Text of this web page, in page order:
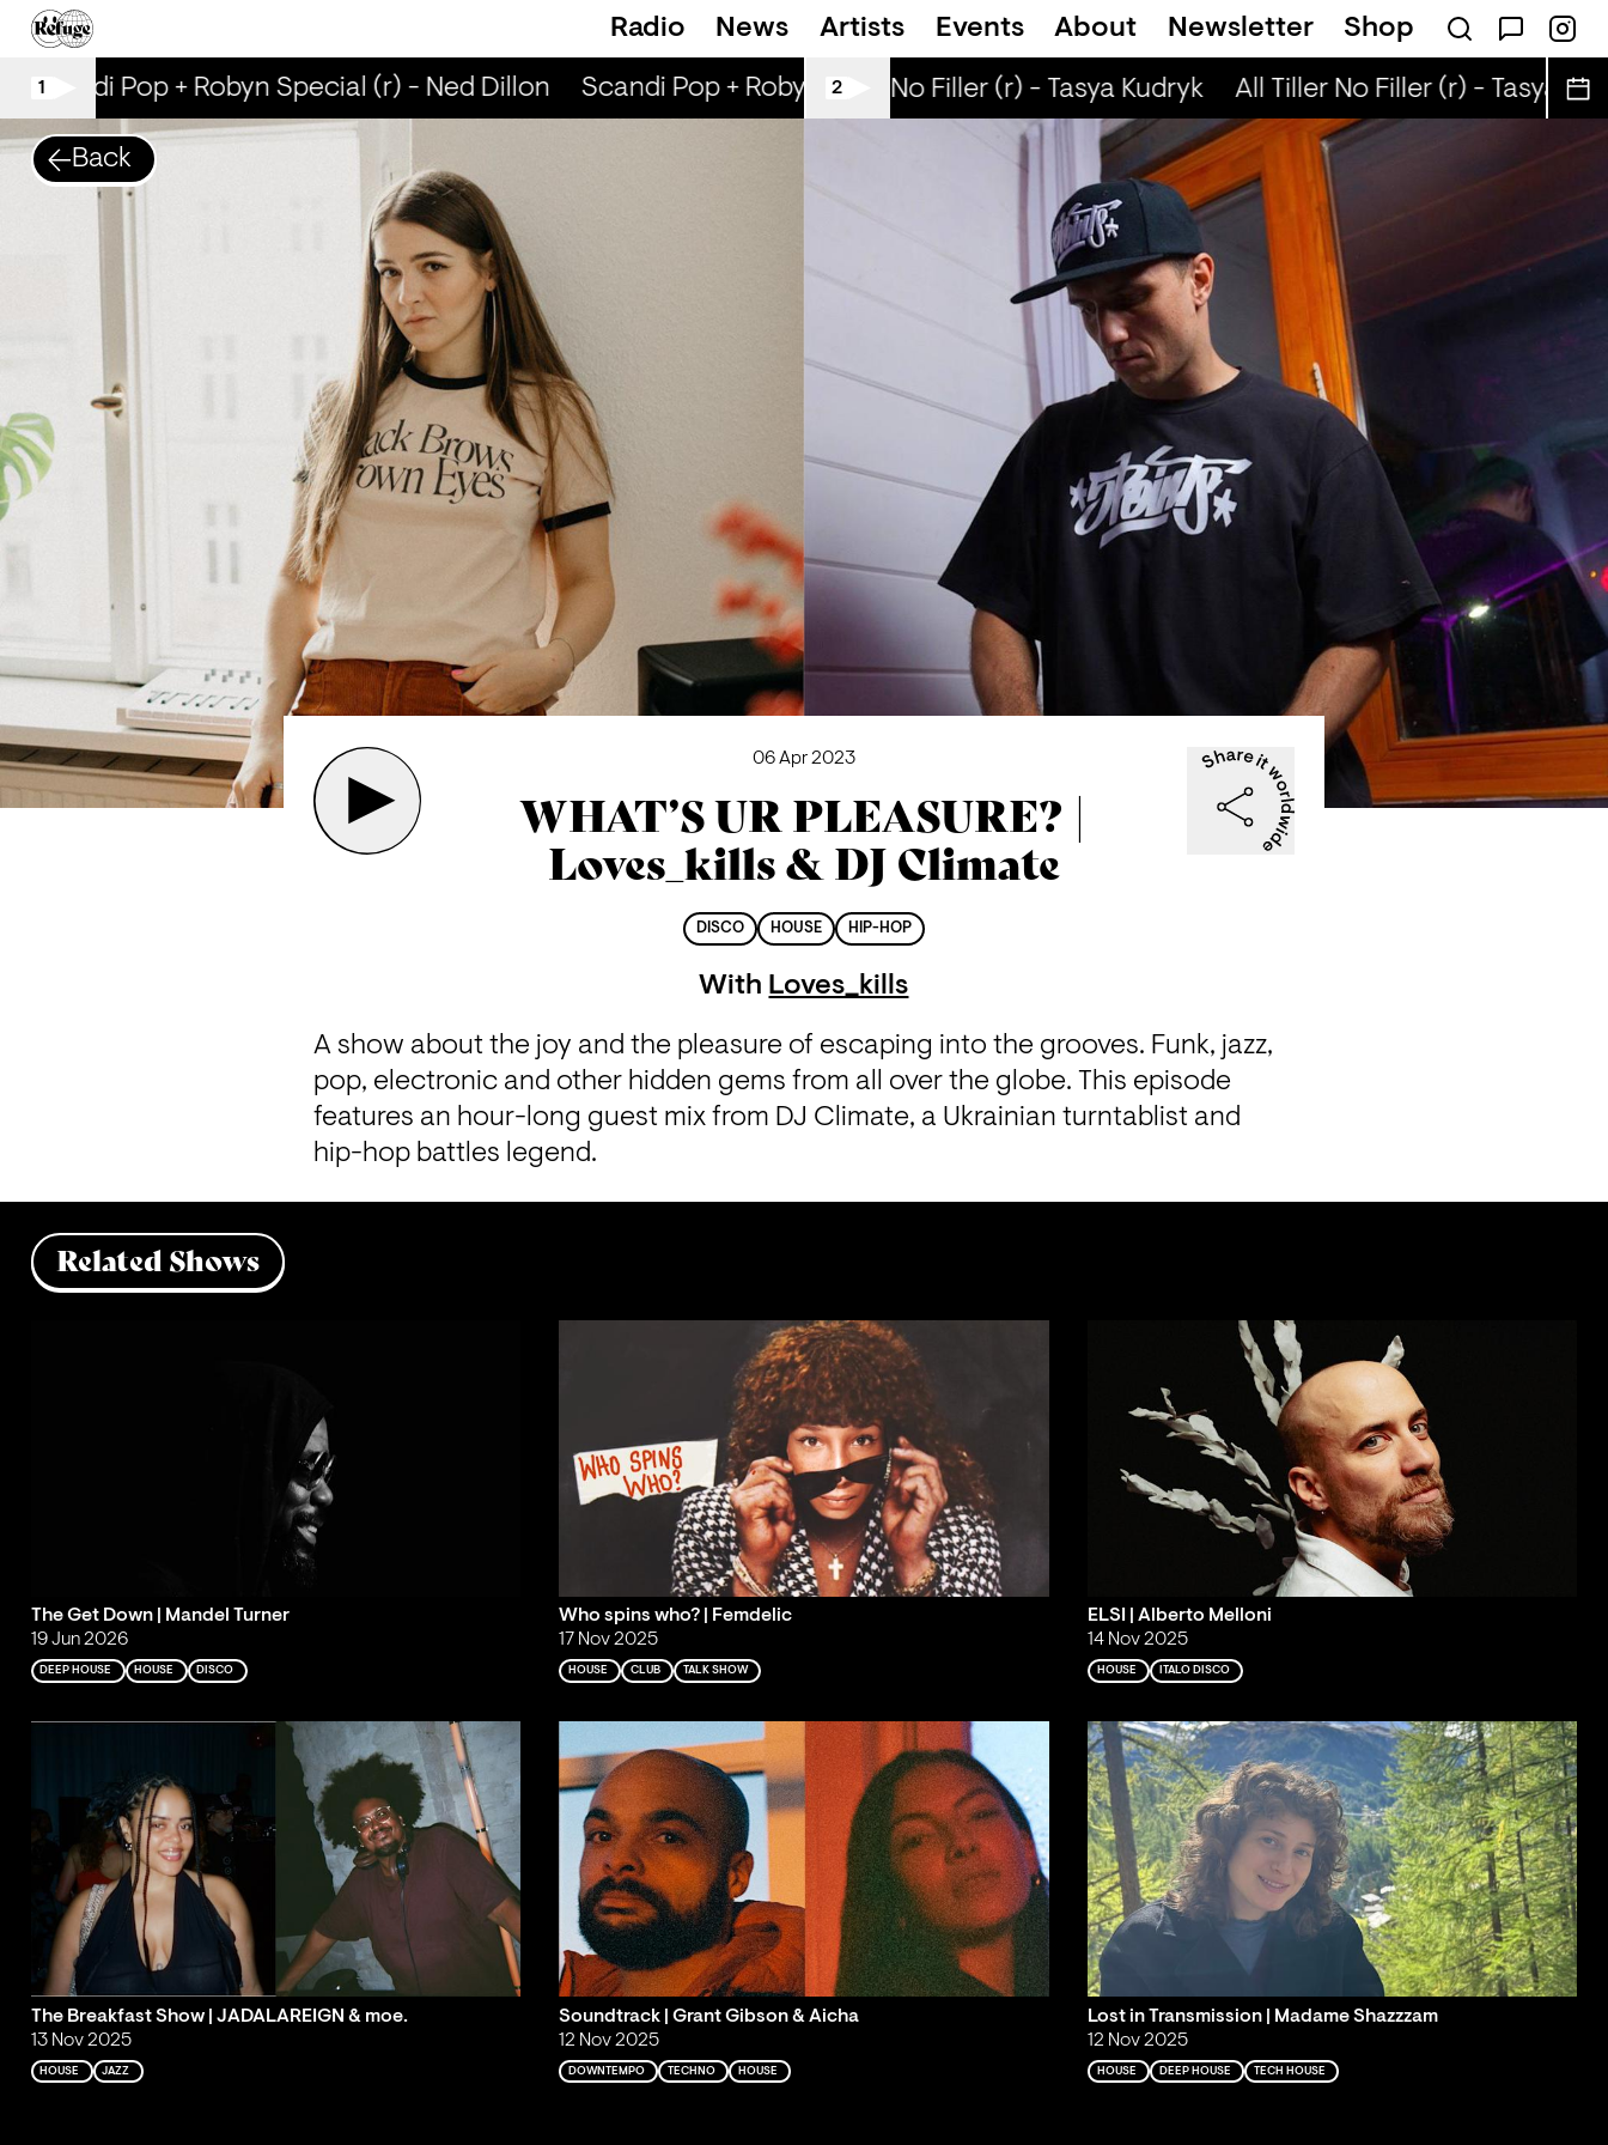
Radio News Artists Events About Newsletter Shop
1
Scandi Pop + Robyn Special (r) - Ned Dillon Scandi Pop + Robyn Special (r) - Ned Dillon Scandi Pop + Robyn Special (r) - Ned
2
All Tiller No Filler (r) - Tasya Kudryk All Tiller No Filler (r) - Tasya
Back
06 Apr 2023
WHAT’S UR PLEASURE? |
Loves_kills & DJ Climate
DISCO HOUSE HIP-HOP
With Loves_kills
A show about the joy and the pleasure of escaping into the grooves. Funk, jazz,
pop, electronic and other hidden gems from all over the globe. This episode
features an hour-long guest mix from DJ Climate, a Ukrainian turntablist and
hip-hop battles legend.
Related Shows
The Get Down | Mandel Turner
19 Jun 2026
DEEP HOUSE HOUSE DISCO
Who spins who? | Femdelic
17 Nov 2025
HOUSE CLUB TALK SHOW
ELSI | Alberto Melloni
14 Nov 2025
HOUSE ITALO DISCO
The Breakfast Show | JADALAREIGN & moe.
13 Nov 2025
HOUSE JAZZ
Soundtrack | Grant Gibson & Aicha
12 Nov 2025
DOWNTEMPO TECHNO HOUSE
Lost in Transmission | Madame Shazzzam
12 Nov 2025
HOUSE DEEP HOUSE TECH HOUSE